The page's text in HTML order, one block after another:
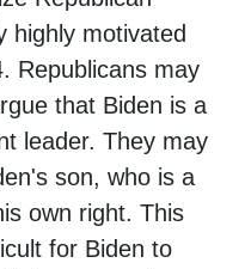
highly motivated
Republicans may
that Biden is a
leader. They may
son, who is a
own right. This
for Biden to